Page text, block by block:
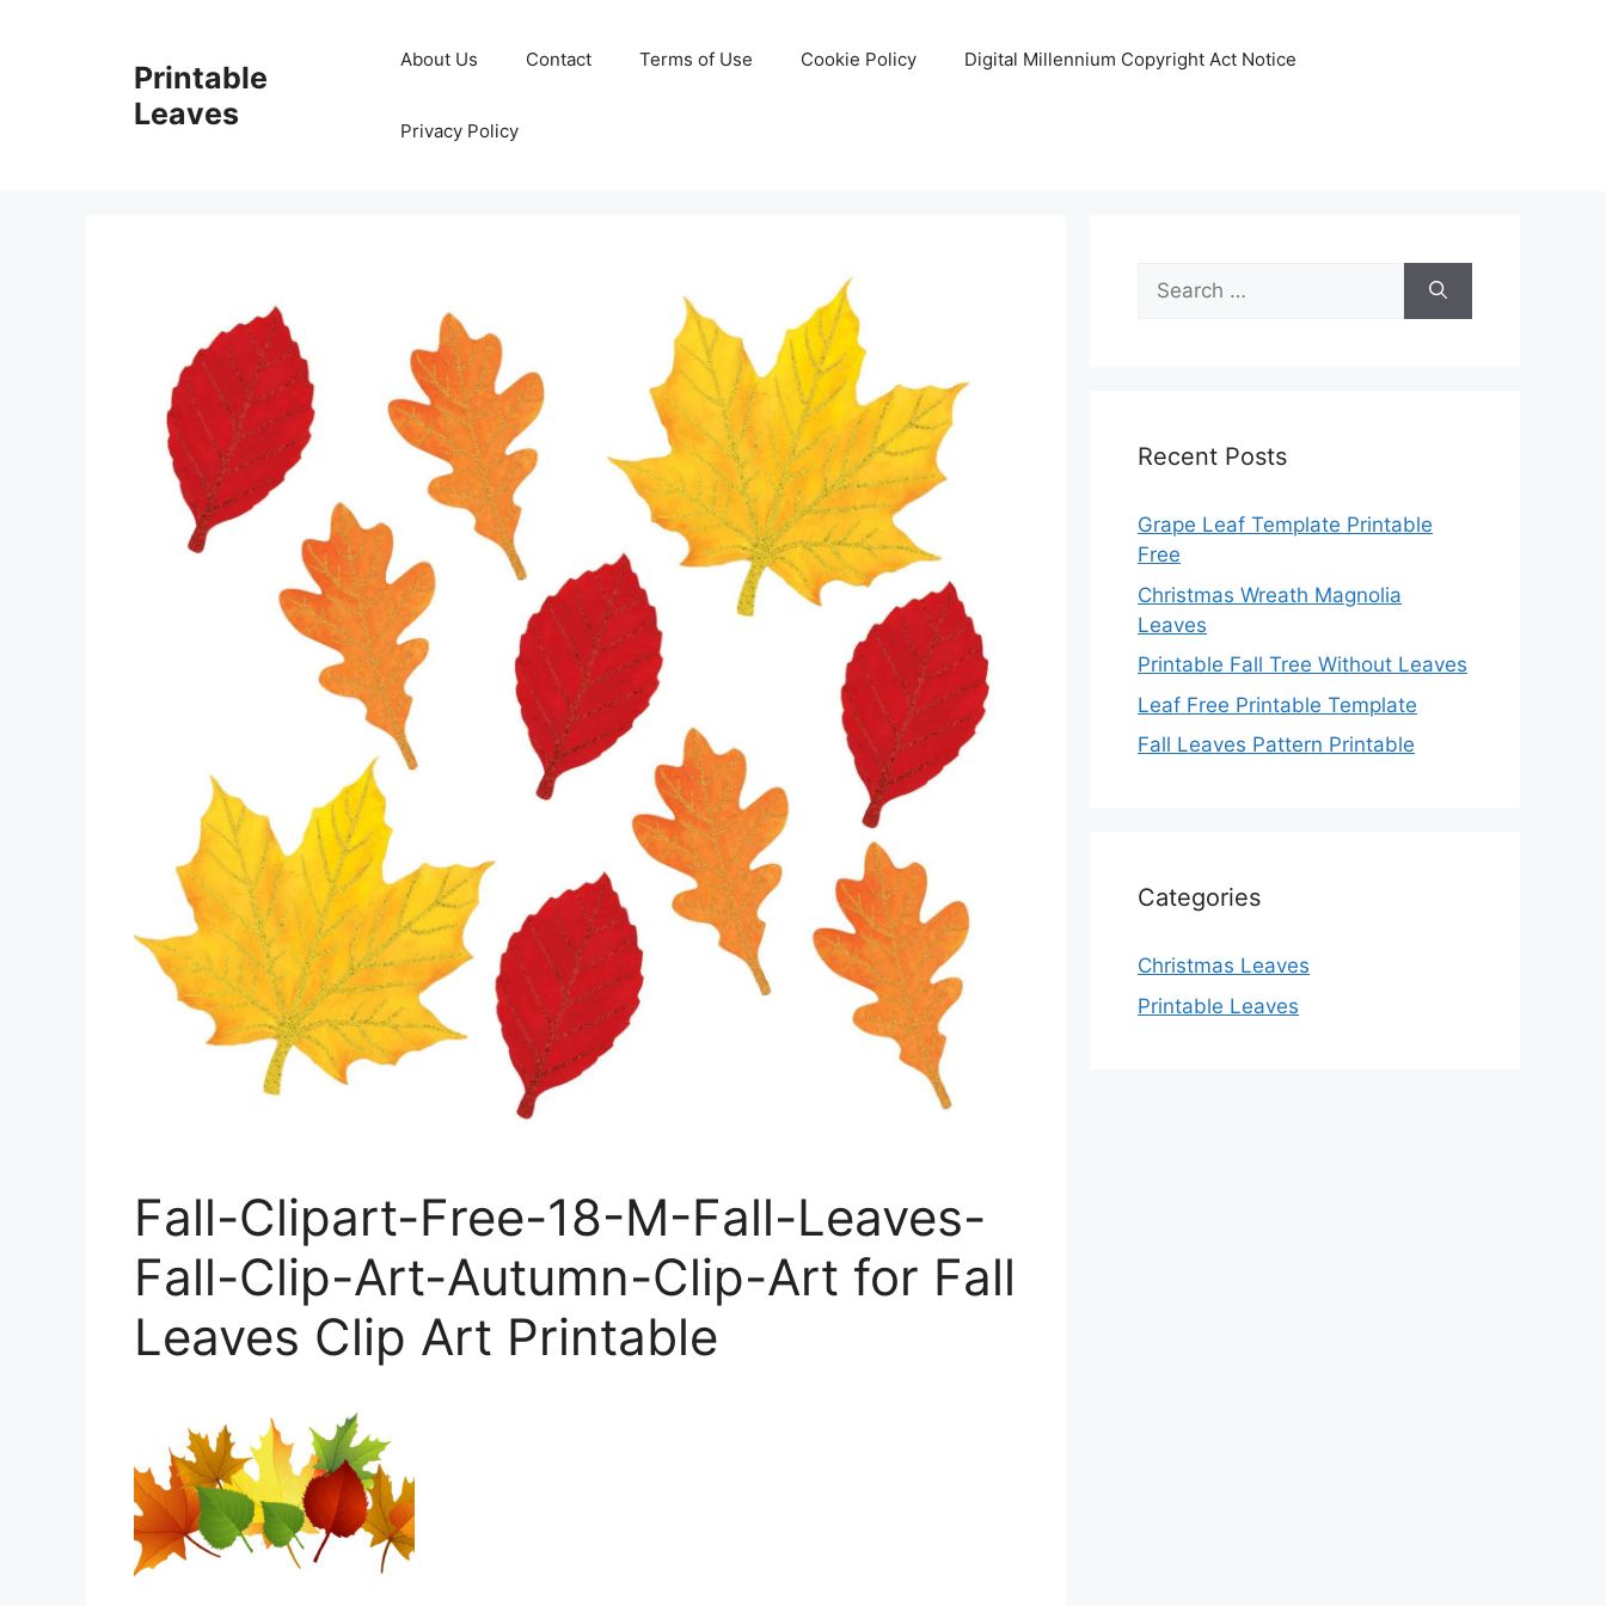
Printable
Leaves
About Us Contact Terms of Use Cookie Policy Digital Millennium Copyright Act Notice
Privacy Policy
Fall-Clipart-Free-18-M-Fall-Leaves-
Fall-Clip-Art-Autumn-Clip-Art for Fall
Leaves Clip Art Printable
Search
for:
Recent Posts
Grape Leaf Template Printable
Free
Christmas Wreath Magnolia
Leaves
Printable Fall Tree Without Leaves
Leaf Free Printable Template
Fall Leaves Pattern Printable
Categories
Christmas Leaves
Printable Leaves